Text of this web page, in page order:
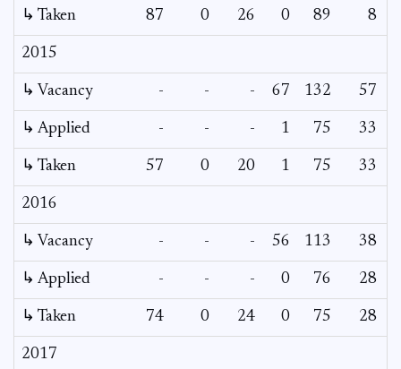
↳ Taken 87 0 26 0 89 8
2015
↳ Vacancy - - - 67 132 57
↳ Applied - - - 1 75 33
↳ Taken 57 0 20 1 75 33
2016
↳ Vacancy - - - 56 113 38
↳ Applied - - - 0 76 28
↳ Taken 74 0 24 0 75 28
2017